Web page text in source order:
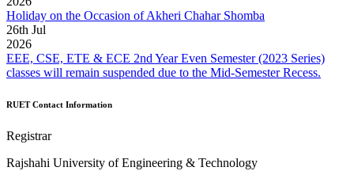
Holiday on the Occasion of Akheri Chahar Shomba
26th Jul
2026
EEE, CSE, ETE & ECE 2nd Year Even Semester (2023 Series)
classes will remain suspended due to the Mid-Semester Recess.
RUET Contact Information
Registrar
Rajshahi University of Engineering & Technology